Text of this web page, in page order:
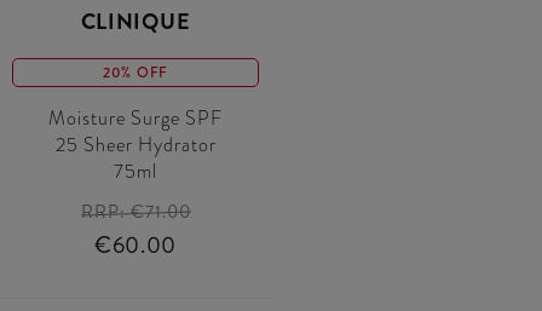
CLINIQUE
20% OFF
Moisture Surge SPF
25 Sheer Hydrator
75ml
RRP:€71.00
€60.00